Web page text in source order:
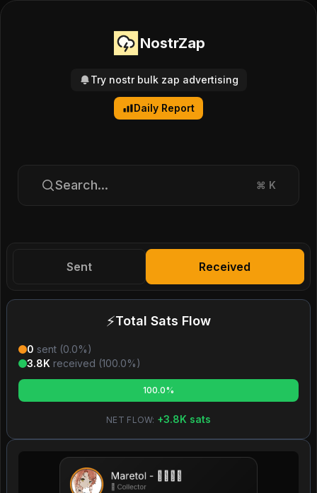
NostrZap
Try nostr bulk zap advertising
Daily Report
Search... ⌘ K
Sent Received
⚡Total Sats Flow
0 sent (0.0%)
3.8K received (100.0%)
100.0%
NET FLOW: +3.8K sats